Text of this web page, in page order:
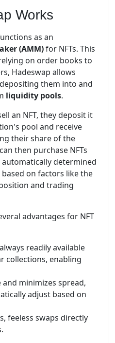
Works
as an
(AMM)for NFTs. This
on order books to
Hadeswap allows
them into and
liquidity pools.
an NFT, they deposit it
pool and receive
their share of the
then purchase NFTs
determined
on factors like the
and trading
advantages for NFT
readily available
collections, enabling
minimizes spread,
adjust based on
feeless swaps directly